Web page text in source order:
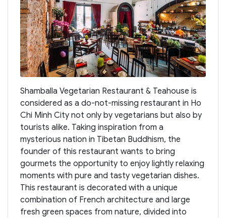
Shamballa Vegetarian Restaurant & Teahouse is
considered as a do-not-missing restaurant in Ho
Chi Minh City not only by vegetarians but also by
tourists alike. Taking inspiration from a
mysterious nation in Tibetan Buddhism, the
founder of this restaurant wants to bring
gourmets the opportunity to enjoy lightly relaxing
moments with pure and tasty vegetarian dishes.
This restaurant is decorated with a unique
combination of French architecture and large
fresh green spaces from nature, divided into